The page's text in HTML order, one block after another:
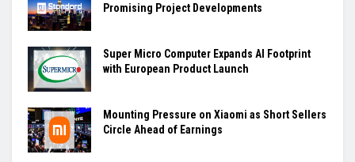
Promising Project Developments
Super Micro Computer Expands AI Footprint
with European Product Launch
Mounting Pressure on Xiaomi as Short Sellers
Circle Ahead of Earnings